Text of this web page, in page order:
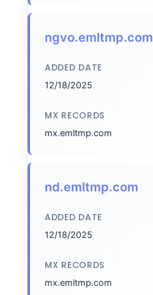
ngvo.emltmp.com
ADDED DATE
12/18/2025
MX RECORDS
mx.emltmp.com
nd.emltmp.com
ADDED DATE
12/18/2025
MX RECORDS
mx.emltmp.com